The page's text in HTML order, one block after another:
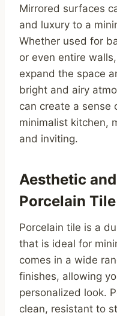
Mirrored surfaces
and luxury to a
Whether used for
or even entire
expand the space
bright and airy
can create a sense
minimalist kitchen,
and inviting.
Aesthetic
Porcelain Tile
Porcelain tile is a
that is ideal for
comes in a wide
finishes, allowing
personalized look.
clean, resistant to